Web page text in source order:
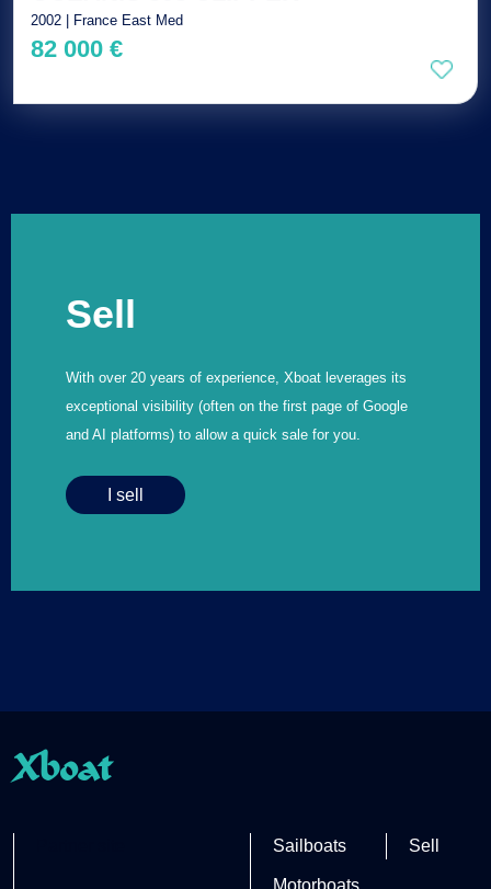
2002 | France East Med
82 000 €
Sell
With over 20 years of experience, Xboat leverages its
exceptional visibility (often on the first page of Google
and AI platforms) to allow a quick sale for you.
I sell
Xboat
Sailboats
Motorboats
Sell